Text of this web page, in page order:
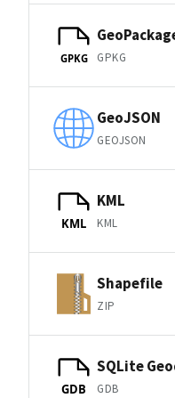
GPKG GPKG
GeoJSON
GEOJSON
KML
KML
KML
Shapefile
ZIP
GDB
SQLite
GDB